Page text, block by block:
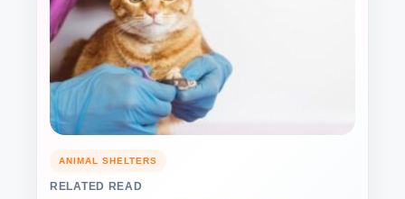
ANIMAL SHELTERS
RELATED READ